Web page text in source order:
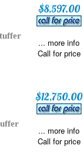
$8,597.00
... more info
Call for price
$12,750.00
... more info
Call for price